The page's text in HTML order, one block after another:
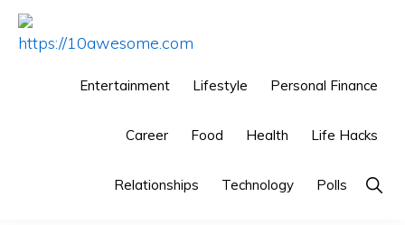
Skip
Skip
Skip
Entertainment Lifestyle Personal Finance
Career Food Health Life Hacks
Relationships Technology Polls Show